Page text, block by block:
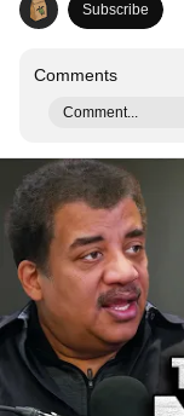
Subscribe
Comments
Comment...